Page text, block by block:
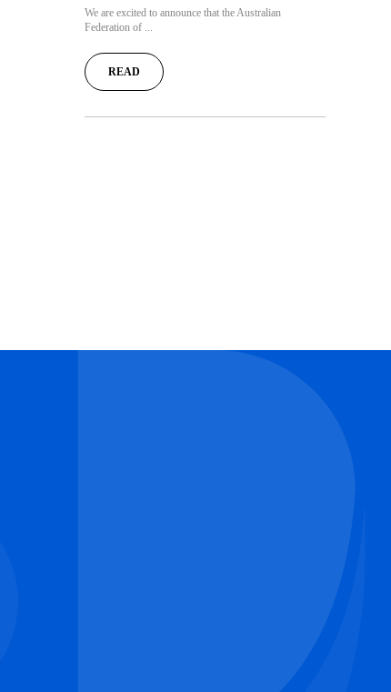
We are excited to announce that the Australian
Federation of ...
READ